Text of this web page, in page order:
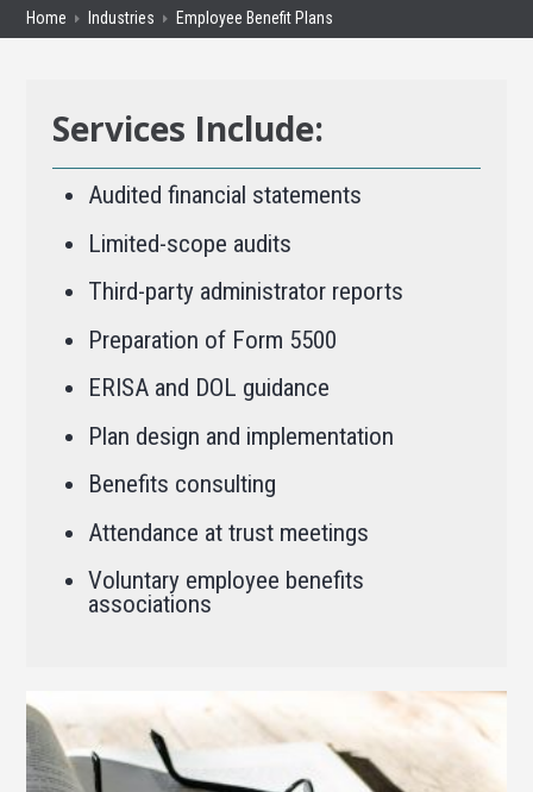
Home Industries Employee Benefit Plans
Services Include:
Audited financial statements
Limited-scope audits
Third-party administrator reports
Preparation of Form 5500
ERISA and DOL guidance
Plan design and implementation
Benefits consulting
Attendance at trust meetings
Voluntary employee benefits
associations